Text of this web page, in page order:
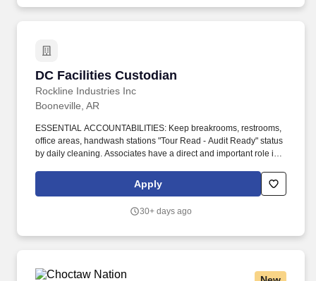
DC Facilities Custodian
Rockline Industries Inc
DC Facilities Custodian
Booneville, AR
ESSENTIAL ACCOUNTABILITIES: Keep breakrooms, restrooms,
office areas, handwash stations "Tour Read - Audit Ready" status
by daily cleaning. Associates have a direct and important role in
Apply
30+ days ago